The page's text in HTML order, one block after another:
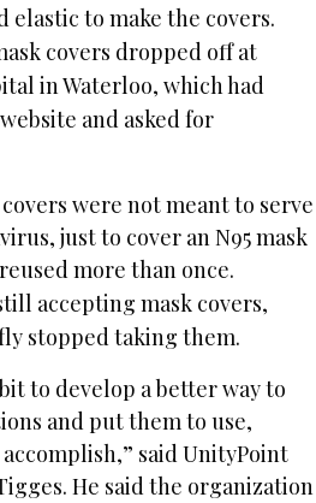
to make the covers.
covers dropped off at
in Waterloo, which had
and asked for
were not meant to serve
just to cover an N95 mask
more than once.
accepting mask covers,
stopped taking them.
to develop a better way to
and put them to use,
said UnityPoint
He said the organization